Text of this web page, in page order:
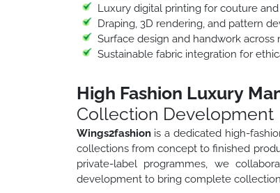
Luxury digital printing for couture
Draping, 3D rendering, and pattern
Surface design and handwork
Sustainable fabric integration for
High Fashion Luxury
Collection Development
Wings2fashion is a dedicated high-
collections from concept to finished
private-label programmes, we
development to bring complete